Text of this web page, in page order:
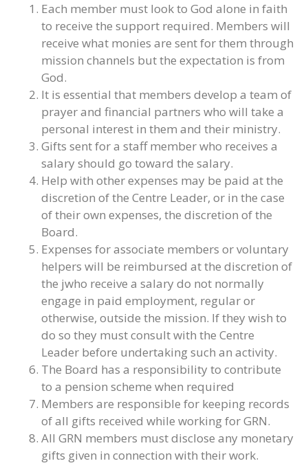
Each member must look to God alone in faith
to receive the support required. Members will
receive what monies are sent for them through
mission channels but the expectation is from
God.
It is essential that members develop a team of
prayer and financial partners who will take a
personal interest in them and their ministry.
Gifts sent for a staff member who receives a
salary should go toward the salary.
Help with other expenses may be paid at the
discretion of the Centre Leader, or in the case
of their own expenses, the discretion of the
Board.
Expenses for associate members or voluntary
helpers will be reimbursed at the discretion of
the jwho receive a salary do not normally
engage in paid employment, regular or
otherwise, outside the mission. If they wish to
do so they must consult with the Centre
Leader before undertaking such an activity.
The Board has a responsibility to contribute
to a pension scheme when required
Members are responsible for keeping records
of all gifts received while working for GRN.
All GRN members must disclose any monetary
gifts given in connection with their work.